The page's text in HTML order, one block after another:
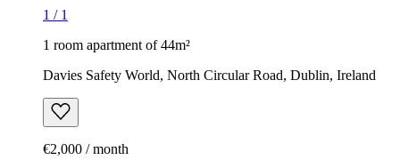
1 / 1
1 room apartment of 44m²
Davies Safety World, North Circular Road, Dublin, Ireland
€2,000 / month